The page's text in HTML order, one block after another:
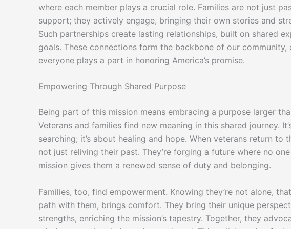
where each member plays a crucial role. Families are not just
support; they actively engage, bringing their own stories and
Such partnerships create lasting relationships, built on shared
goals. These connections form the backbone of our community,
everyone plays a part in honoring America’s promise.
Empowering Through Shared Purpose
Being part of this mission means embracing a purpose larger
Veterans and families find new meaning in this shared journey.
searching; it’s about healing and hope. When veterans return to
not just reliving their past. They’re forging a future where no
mission gives them a renewed sense of duty and belonging.
Families, too, find empowerment. Knowing they’re not alone,
path with them, brings comfort. They bring their unique
strengths, enriching the mission’s tapestry. Together, they